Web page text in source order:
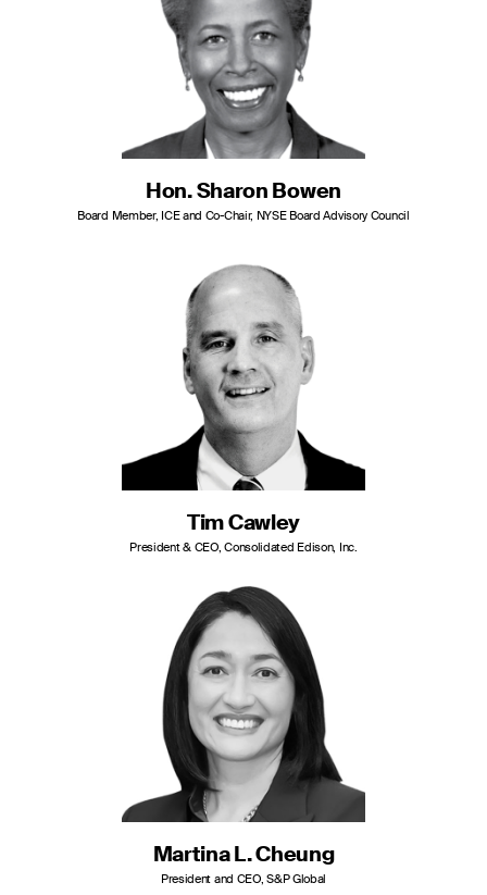
Hon. Sharon Bowen
Board Member, ICE and Co-Chair, NYSE Board Advisory Council
Tim Cawley
President & CEO, Consolidated Edison, Inc.
Martina L. Cheung
President and CEO, S&P Global